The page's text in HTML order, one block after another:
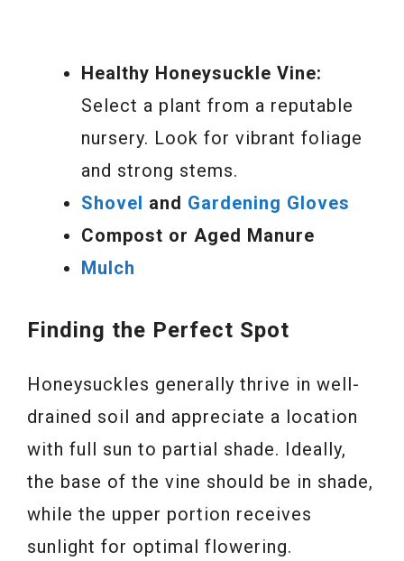
Healthy Honeysuckle Vine:
Select a plant from a reputable
nursery. Look for vibrant foliage
and strong stems.
Shovel and Gardening Gloves
Compost or Aged Manure
Mulch
Finding the Perfect Spot
Honeysuckles generally thrive in well-
drained soil and appreciate a location
with full sun to partial shade. Ideally,
the base of the vine should be in shade,
while the upper portion receives
sunlight for optimal flowering.